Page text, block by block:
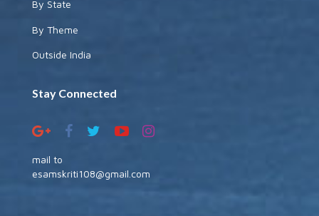
By State
By Theme
Outside India
Stay Connected
mail to
esamskriti108@gmail.com